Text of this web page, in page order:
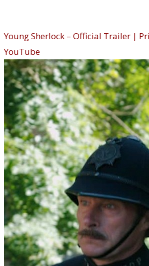
Young Sherlock – Official Trailer |
YouTube